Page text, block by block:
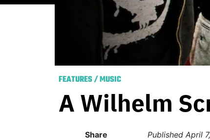
FEATURES/MUSIC
A Wilhelm
Share Published April